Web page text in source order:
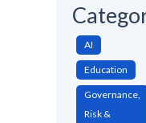
AI
Education
Governance,
Risk &